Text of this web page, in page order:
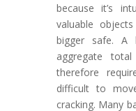
because it’s
valuable
bigger safe. A
aggregate
therefore
difficult to
cracking. Many